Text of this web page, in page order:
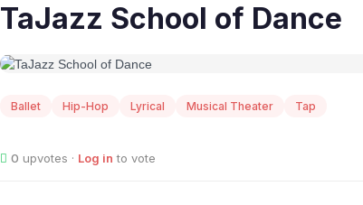
TaJazz School of Dance
Ballet Hip-Hop Lyrical Musical Theater Tap
0 upvotes · Log in to vote